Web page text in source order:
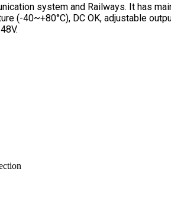
system and Railways. It has
(-40~+80°C), DC OK, adjustable